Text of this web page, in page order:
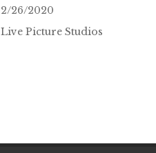
2/26/2020
Live Picture Studios